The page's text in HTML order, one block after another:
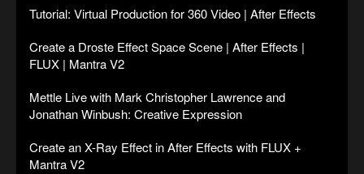
Tutorial: Virtual Production for 360 Video | After Effects
Create a Droste Effect Space Scene | After Effects |
FLUX | Mantra V2
Mettle Live with Mark Christopher Lawrence and
Jonathan Winbush: Creative Expression
Create an X-Ray Effect in After Effects with FLUX +
Mantra V2